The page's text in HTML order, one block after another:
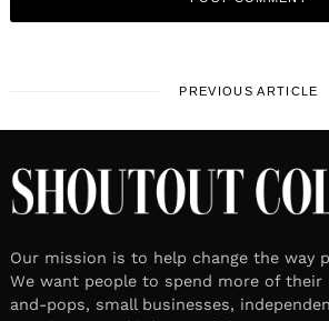
PREVIOUS ARTICLE
Our mission is to help change the way
We want people to spend more of
and-pops, small businesses,